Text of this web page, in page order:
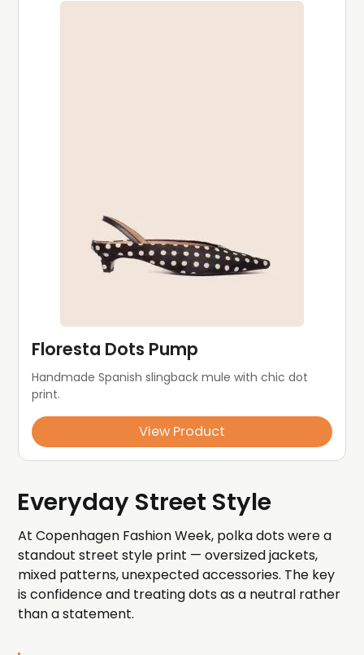
Floresta Dots Pump
Handmade Spanish slingback mule with chic dot
print.
View Product
Everyday Street Style
At Copenhagen Fashion Week, polka dots were a
standout street style print — oversized jackets,
mixed patterns, unexpected accessories. The key
is confidence and treating dots as a neutral rather
than a statement.